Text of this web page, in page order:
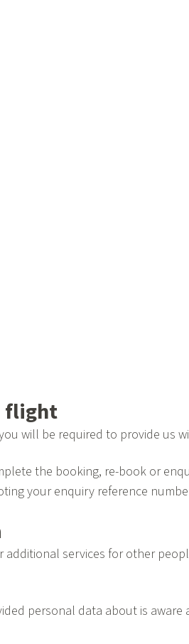
flight
will be required to provide us
the booking, re-book or
your enquiry reference
services for other
personal data about is